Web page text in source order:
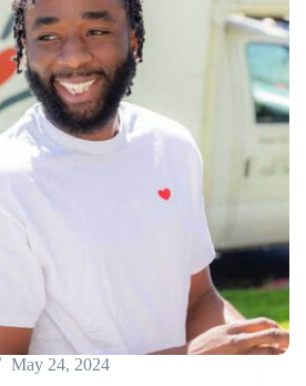
May 24, 2024